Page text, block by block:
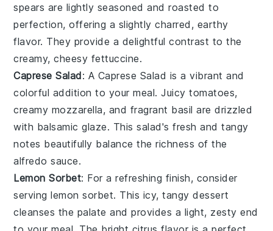
spears are lightly seasoned and roasted to
perfection, offering a slightly charred, earthy
flavor. They provide a delightful contrast to the
creamy, cheesy fettuccine.
Caprese Salad: A Caprese Salad is a vibrant and
colorful addition to your meal. Juicytomatoes,
creamy mozzarella, and fragrant basil are drizzled
with balsamic glaze. This salad's fresh and tangy
notes beautifully balance the richness of the
alfredo sauce.
Lemon Sorbet: For a refreshing finish, consider
servinglemon sorbet. This icy, tangy dessert
cleanses the palate and provides a light, zesty end